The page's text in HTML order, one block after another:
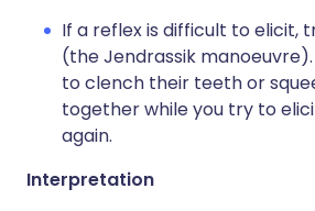
If a reflex is difficult to elicit,
(the Jendrassik
to clench their teeth or
together while you try to
again.
Interpretation